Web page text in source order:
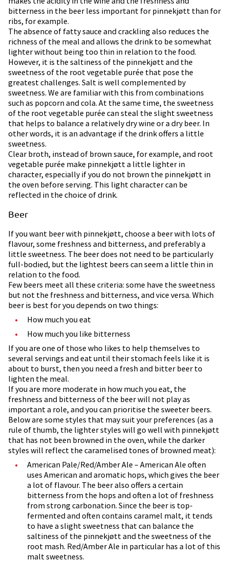
bitterness in the beer less important for pinnekjøtt than for
ribs, for example.
The absence of fatty sauce and crackling also reduces the
richness of the meal and allows the drink to be somewhat
lighter without being too thin in relation to the food.
However, it is the saltiness of the pinnekjøtt and the
sweetness of the root vegetable purée that pose the
greatest challenges. Salt is well complemented by
sweetness. We are familiar with this from combinations
such as popcorn and cola. At the same time, the sweetness
of the root vegetable purée can steal the slight sweetness
that helps to balance a relatively dry wine or a dry beer. In
other words, it is an advantage if the drink offers a little
sweetness.
Clear broth, instead of brown sauce, for example, and root
vegetable purée make pinnekjøtt a little lighter in
character, especially if you do not brown the pinnekjøtt in
the oven before serving. This light character can be
reflected in the choice of drink.
Beer
If you want beer with pinnekjøtt, choose a beer with lots of
flavour, some freshness and bitterness, and preferably a
little sweetness. The beer does not need to be particularly
full-bodied, but the lightest beers can seem a little thin in
relation to the food.
Few beers meet all these criteria: some have the sweetness
but not the freshness and bitterness, and vice versa. Which
beer is best for you depends on two things:
How much you eat
How much you like bitterness
If you are one of those who likes to help themselves to
several servings and eat until their stomach feels like it is
about to burst, then you need a fresh and bitter beer to
lighten the meal.
If you are more moderate in how much you eat, the
freshness and bitterness of the beer will not play as
important a role, and you can prioritise the sweeter beers.
Below are some styles that may suit your preferences (as a
rule of thumb, the lighter styles will go well with pinnekjøtt
that has not been browned in the oven, while the darker
styles will reflect the caramelised tones of browned meat):
American Pale/Red/Amber Ale – American Ale often
uses American and aromatic hops, which gives the beer
a lot of flavour. The beer also offers a certain
bitterness from the hops and often a lot of freshness
from strong carbonation. Since the beer is top-
fermented and often contains caramel malt, it tends
to have a slight sweetness that can balance the
saltiness of the pinnekjøtt and the sweetness of the
root mash. Red/Amber Ale in particular has a lot of this
malt sweetness.